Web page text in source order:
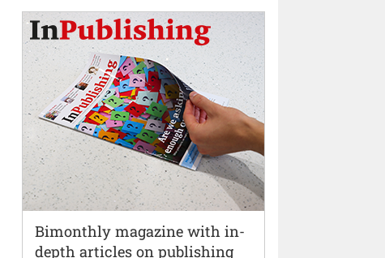
Bimonthly magazine with in-
depth articles on publishing